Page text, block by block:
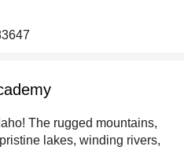
The rugged mountains,
lakes, winding rivers,